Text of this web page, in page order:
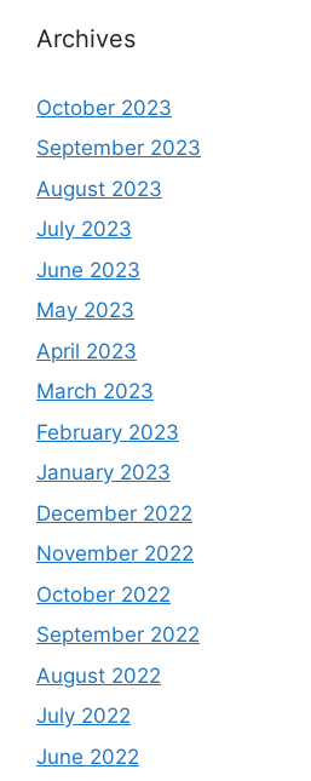
Archives
October 2023
September 2023
August 2023
July 2023
June 2023
May 2023
April 2023
March 2023
February 2023
January 2023
December 2022
November 2022
October 2022
September 2022
August 2022
July 2022
June 2022